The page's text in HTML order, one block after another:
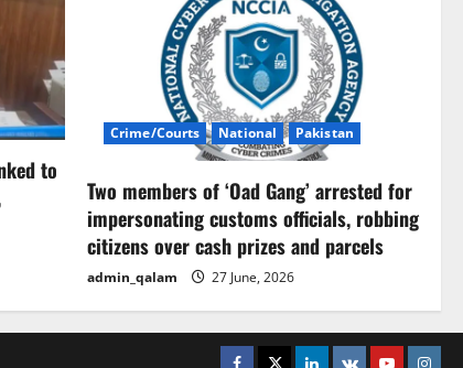
to
Crime/Courts National Pakistan
Two members of ‘Oad Gang’ arrested for
impersonating customs officials, robbing
citizens over cash prizes and parcels
admin_qalam 27 June, 2026
Facebook
TwitterLinkedin
VK Youtube